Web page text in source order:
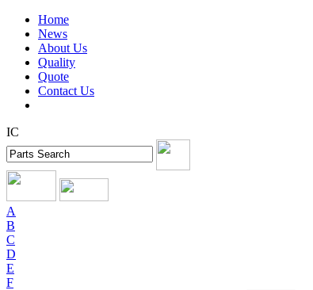
Home
News
About Us
Quality
Quote
Contact Us
IC
A
B
C
D
E
F